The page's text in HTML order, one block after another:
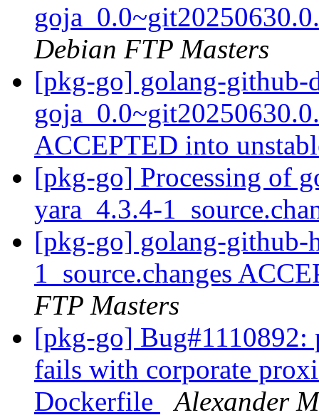
Debian FTP Masters
[pkg-go] golang-github-
ACCEPTED into
[pkg-go] Processing of
yara_4.3.4-
[pkg-go] golang-github-
1_source.changes
FTP Masters
[pkg-go] Bug#1110892:
fails with corporate
Dockerfile
Alexander